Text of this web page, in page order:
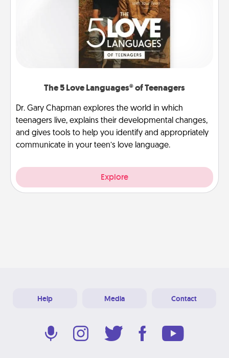
The 5 Love Languages® of Teenagers
Dr. Gary Chapman explores the world in which
teenagers live, explains their developmental changes,
and gives tools to help you identify and appropriately
communicate in your teen’s love language.
Explore
Help Media Contact